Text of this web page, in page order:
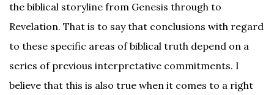
the biblical storyline from Genesis through to
Revelation. That is to say that conclusions with regard
to these specific areas of biblical truth depend on a
series of previous interpretative commitments. I
believe that this is also true when it comes to a right